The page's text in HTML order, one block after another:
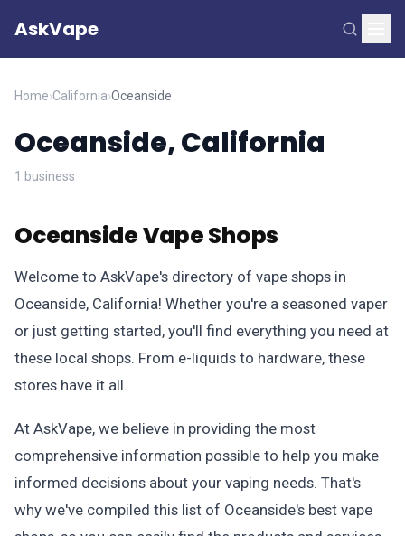
AskVape
Home›California›Oceanside
Oceanside, California
1 business
Oceanside Vape Shops
Welcome to AskVape's directory of vape shops in
Oceanside, California! Whether you're a seasoned vaper
or just getting started, you'll find everything you need at
these local shops. From e-liquids to hardware, these
stores have it all.
At AskVape, we believe in providing the most
comprehensive information possible to help you make
informed decisions about your vaping needs. That's
why we've compiled this list of Oceanside's best vape